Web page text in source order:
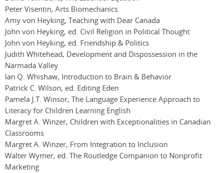
Peter Visentin, Arts Biomechanics
Amy von Heyking, Teaching with Dear Canada
John von Heyking, ed. Civil Religion in Political Thought
John von Heyking, ed. Friendship & Politics
Judith Whitehead, Development and Dispossession in the
Narmada Valley
Ian Q. Whishaw, Introduction to Brain & Behavior
Patrick C. Wilson, ed. Editing Eden
Pamela J.T. Winsor, The Language Experience Approach to
Literacy for Children Learning English
Margret A. Winzer, Children with Exceptionalities in Canadian
Classrooms
Margret A. Winzer, From Integration to Inclusion
Walter Wymer, ed. The Routledge Companion to Nonprofit
Marketing